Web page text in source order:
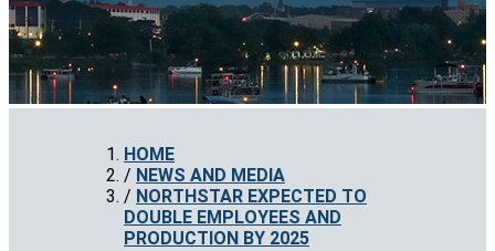
HOME
NEWS AND MEDIA
NORTHSTAR EXPECTED TO
DOUBLE EMPLOYEES AND
PRODUCTION BY 2025